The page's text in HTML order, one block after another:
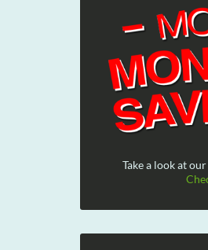
Take a look at